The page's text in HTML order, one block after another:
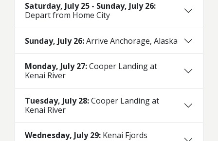
Saturday, July 25 - Sunday, July 26:
Depart from Home City
Sunday, July 26:Arrive Anchorage, Alaska
Monday, July 27:Cooper Landing at
Kenai River
Tuesday, July 28:Cooper Landing at
Kenai River
Wednesday, July 29: Kenai Fjords